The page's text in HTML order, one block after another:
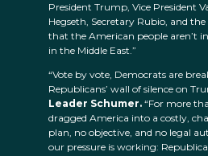
President Trump, Vice President
Hegseth, Secretary Rubio, and
that the American people aren’t
in the Middle East.”
“Vote by vote, Democrats are
Republicans’ wall of silence on
Leader Schumer. “For more
dragged America into a costly,
plan, no objective, and no legal
our pressure is working: